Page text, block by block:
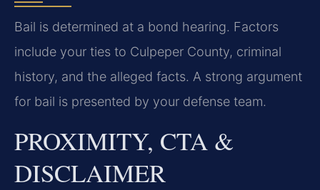
Bail is determined at a bond hearing. Factors
include your ties to Culpeper County, criminal
history, and the alleged facts. A strong argument
for bail is presented by your defense team.
PROXIMITY, CTA &
DISCLAIMER